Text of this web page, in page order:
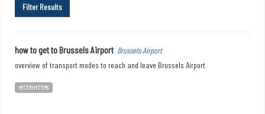
Filter Results
how to get to Brussels Airport Brussels Airport
overview of transport modes to reach and leave Brussels Airport
HTTP/HTTPS